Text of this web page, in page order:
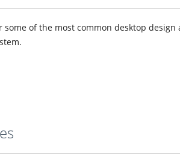
some of the most common desktop